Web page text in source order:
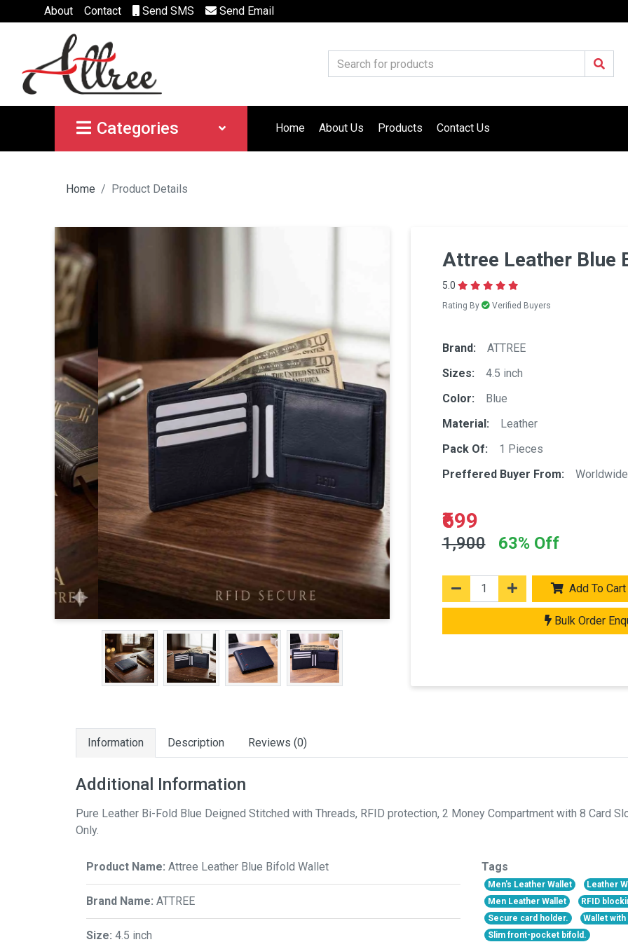
About Contact Send SMS Send Email
Categories Home About Us Products Contact Us
Home Product Details
Attree Leather Blue
5.0
Rating By Verified Buyers
Brand:
ATTREE
Sizes:
4.5 inch
Color:
Blue
Material:
Leather
Pack Of:
1 Pieces
Preffered Buyer From:
Worldwide
₹699
1,900 63% Off
Add To Cart
Bulk Order
Information Description Reviews (0)
Additional Information
Pure Leather Bi-Fold Blue Deigned Stitched with Threads, RFID protection, 2 Money Compartment with 8 Card
Only.
Product Name: Attree Leather Blue Bifold Wallet
Brand Name: ATTREE
Size: 4.5 inch
Tags
Men's Leather Wallet Leather
Men Leather Wallet
RFID
Secure card holder.
Wallet
Slim front-pocket bifold.